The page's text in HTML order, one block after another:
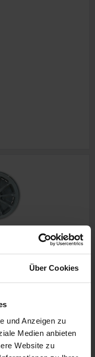
Über Cookies
und Anzeigen zu
Medien anbieten
Website zu